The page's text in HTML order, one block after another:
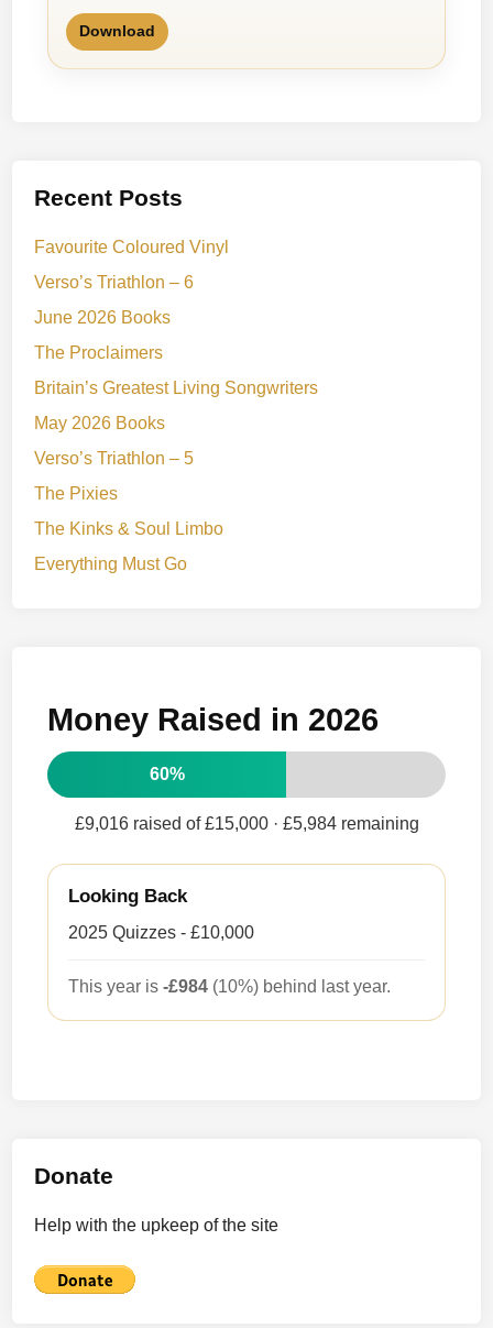
Download
Recent Posts
Favourite Coloured Vinyl
Verso’s Triathlon – 6
June 2026 Books
The Proclaimers
Britain’s Greatest Living Songwriters
May 2026 Books
Verso’s Triathlon – 5
The Pixies
The Kinks & Soul Limbo
Everything Must Go
Money Raised in 2026
60%
£9,016 raised of £15,000 · £5,984 remaining
Looking Back
2025 Quizzes - £10,000
This year is-£984 (10%) behind last year.
Donate
Help with the upkeep of the site